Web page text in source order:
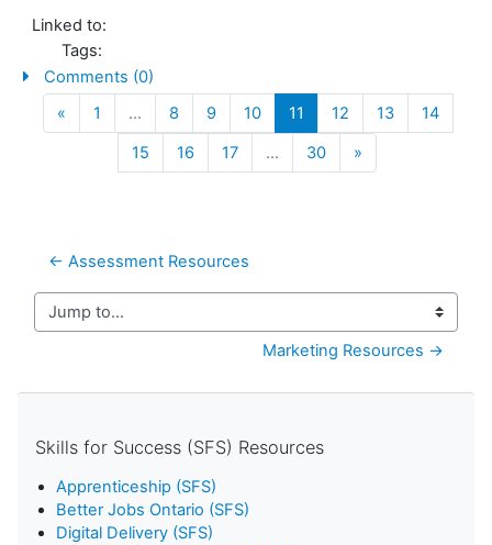
Linked to:
Tags:
Comments (0)
«Previous
1 … 8 9 10 11 (current)
12 13
14
15
16 17 … 30 »
← Assessment Resources
Jump to...
Marketing Resources →
Skills for Success (SFS) Resources
Apprenticeship (SFS)
Better Jobs Ontario (SFS)
Digital Delivery (SFS)